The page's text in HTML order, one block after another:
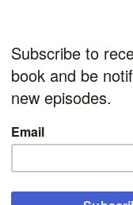
plain in Egypt.
down a flight of
the steps.
for Kids
History
of Egypt, one
of Africa and its